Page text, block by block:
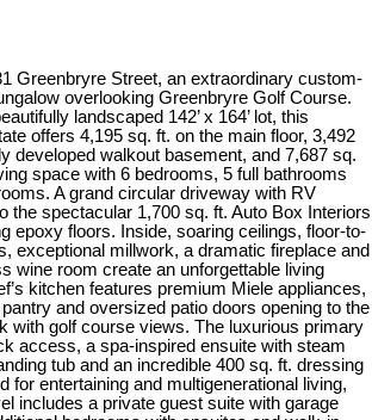
Greenbryre Street, an extraordinary custom-
overlooking Greenbryre Golf Course.
landscaped 142’ x 164’ lot, this
offers 4,195 sq. ft. on the main floor, 3,492
developed walkout basement, and 7,687 sq.
space with 6 bedrooms, 5 full bathrooms
A grand circular driveway with RV
the spectacular 1,700 sq. ft. Auto Box Interiors
epoxy floors. Inside, soaring ceilings, floor-to-
exceptional millwork, a dramatic fireplace and
wine room create an unforgettable living
kitchen features premium Miele appliances,
and oversized patio doors opening to the
with golf course views. The luxurious primary
access, a spa-inspired ensuite with steam
tub and an incredible 400 sq. ft. dressing
for entertaining and multigenerational living,
includes a private guest suite with garage